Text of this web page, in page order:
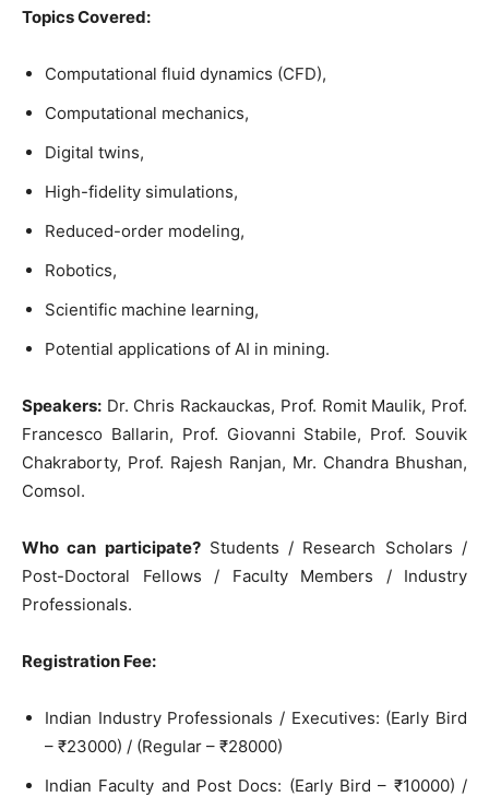
Topics Covered:
Computational fluid dynamics (CFD),
Computational mechanics,
Digital twins,
High-fidelity simulations,
Reduced-order modeling,
Robotics,
Scientific machine learning,
Potential applications of AI in mining.
Speakers: Dr. Chris Rackauckas, Prof. Romit Maulik, Prof.
Francesco Ballarin, Prof. Giovanni Stabile, Prof. Souvik
Chakraborty, Prof. Rajesh Ranjan, Mr. Chandra Bhushan,
Comsol.
Who can participate?Students / Research Scholars /
Post-Doctoral Fellows / Faculty Members / Industry
Professionals.
Registration Fee:
Indian Industry Professionals / Executives: (Early Bird
– ₹23000) / (Regular – ₹28000)
Indian Faculty and Post Docs: (Early Bird – ₹10000) /